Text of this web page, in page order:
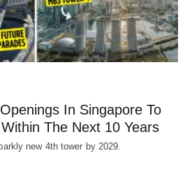
In Singapore To
The Next 10 Years
new 4th tower by 2029.